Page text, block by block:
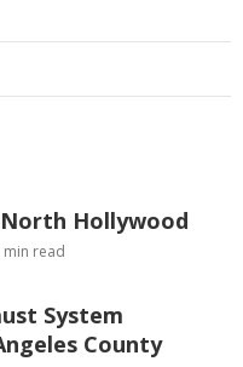
North Hollywood
min read
System
County